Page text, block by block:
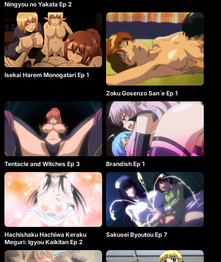
Ningyou no Yakata Ep 2
Isekai Harem Monogatari Ep 1
Zoku Gosenzo San`e Ep 1
Tentacle and Witches Ep 3 Brandish Ep 1
Hachishaku Hachiwa Keraku
Meguri: Igyou Kaikitan Ep 2
Sakusei Byoutou Ep 7